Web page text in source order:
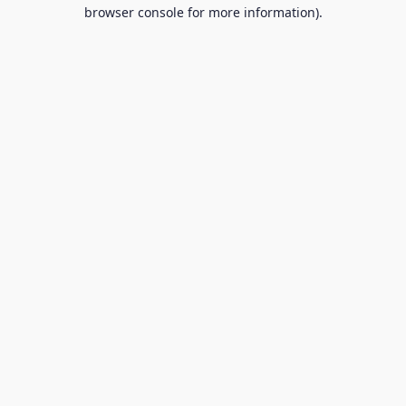
browser console for more information).